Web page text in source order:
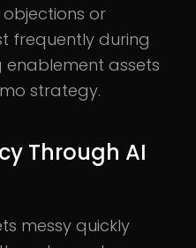
or
frequently during
enablement assets
strategy.
Through AI
messy quickly